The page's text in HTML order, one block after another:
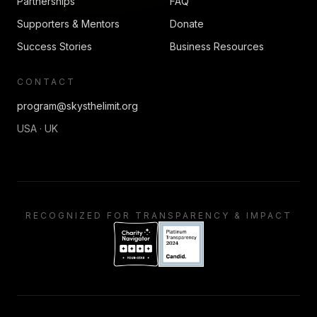
Supporters & Mentors
Success Stories
Donate
Business Resources
CONTACT
program@skysthelimit.org
USA · UK
RECOGNIZED FOR TRANSPARENCY & IMPACT